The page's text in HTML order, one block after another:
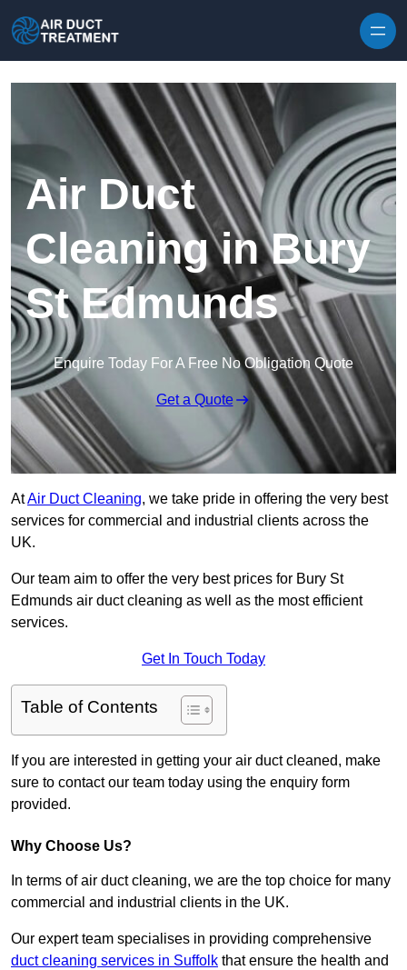
Air Duct
Cleaning in Bury
St Edmunds
Enquire Today For A Free No Obligation Quote
Get a Quote
AtAir Duct Cleaning, we take pride in offering the very best
services for commercial and industrial clients across the
UK.
Our team aim to offer the very best prices for Bury St
Edmunds air duct cleaning as well as the most efficient
services.
Get In Touch Today
Table of Contents
If you are interested in getting your air duct cleaned, make
sure to contact our team today using the enquiry form
provided.
Why Choose Us?
In terms of air duct cleaning, we are the top choice for many
commercial and industrial clients in the UK.
Our expert team specialises in providing comprehensive
duct cleaning services in Suffolk that ensure the health and